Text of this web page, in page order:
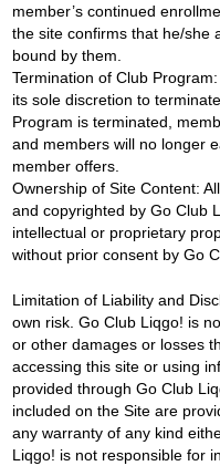
member’s continued
the site confirms that he/she
bound by them.
Termination of Club
its sole discretion to
Program is terminated,
and members will no longer
member offers.
Ownership of Site Content:
and copyrighted by Go Club
intellectual or proprietary
without prior consent by Go
Limitation of Liability and
own risk. Go Club Liqgo! is
or other damages or losses
accessing this site or using
provided through Go Club
included on the Site are
any warranty of any kind
Liqgo! is not responsible for